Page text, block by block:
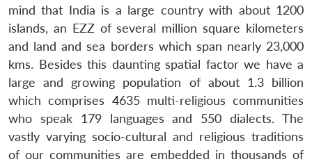
mind that India is a large country with about 1200
islands, an EZZ of several million square kilometers
and land and sea borders which span nearly 23,000
kms. Besides this daunting spatial factor we have a
large and growing population of about 1.3 billion
which comprises 4635 multi-religious communities
who speak 179 languages and 550 dialects. The
vastly varying socio-cultural and religious traditions
of our communities are embedded in thousands of